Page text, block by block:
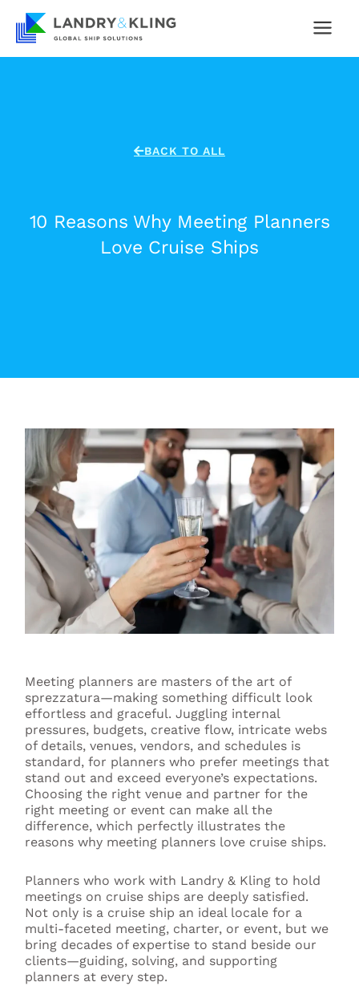
content
BACK TO ALL
10 Reasons Why Meeting Planners
Love Cruise Ships
Meeting planners are masters of the art of
sprezzatura—making something difficult look
effortless and graceful. Juggling internal
pressures, budgets, creative flow, intricate webs
of details, venues, vendors, and schedules is
standard, for planners who prefer meetings that
stand out and exceed everyone’s expectations.
Choosing the right venue and partner for the
right meeting or event can make all the
difference, which perfectly illustrates the
reasons why meeting planners love cruise ships.
Planners who work with Landry & Kling to hold
meetings on cruise ships are deeply satisfied.
Not only is a cruise ship an ideal locale for a
multi-faceted meeting, charter, or event, but we
bring decades of expertise to stand beside our
clients—guiding, solving, and supporting
planners at every step.